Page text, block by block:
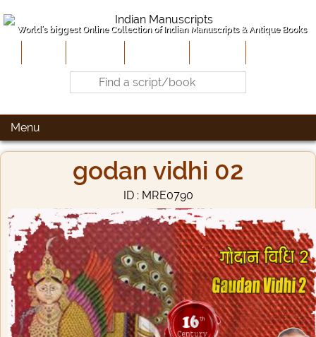
World's biggest Online Collection of Indian Manuscripts & Antique Books
Menu
godan vidhi 02
ID : MRE0790